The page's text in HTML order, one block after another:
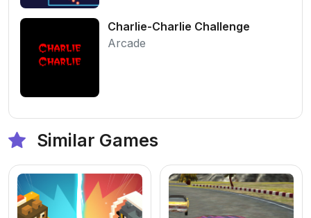
Charlie-Charlie Challenge
Arcade
Similar Games